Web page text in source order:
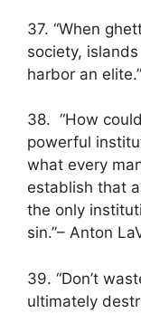
37. “When
society,
harbor an
38. “How
powerful
what every
establish that
the only
sin.”– Anton
39. “Don’t
ultimately